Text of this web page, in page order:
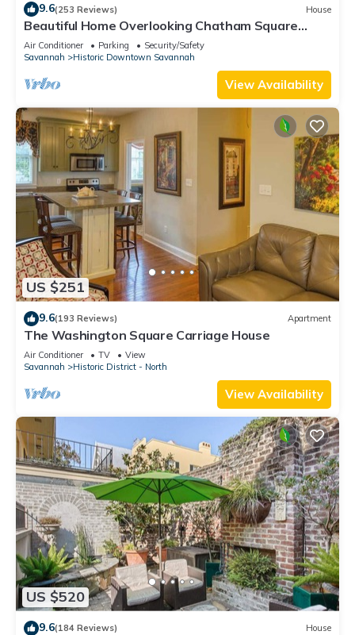
9.6(253 Reviews) House
Beautiful Home Overlooking Chatham Square
w/Parking by Lucky Savannah
Air Conditioner Parking
Security/Safety
Savannah
Historic Downtown Savannah
View Availability
US $251
9.6(193 Reviews) Apartment
The Washington Square Carriage House
Air Conditioner TV
View
Savannah
Historic District - North
View Availability
US $520
9.6(184 Reviews) House